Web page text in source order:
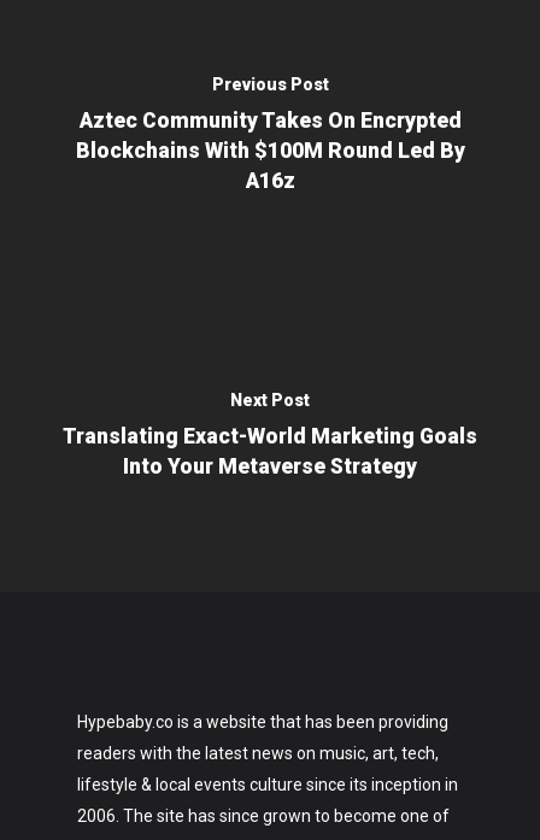
Previous Post
Aztec Community Takes On Encrypted
Blockchains With $100M Round Led By
A16z
Next Post
Translating Exact-World Marketing Goals
Into Your Metaverse Strategy
Hypebaby.co is a website that has been providing
readers with the latest news on music, art, tech,
lifestyle & local events culture since its inception in
2006. The site has since grown to become one of